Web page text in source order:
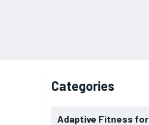
Categories
Adaptive Fitness for